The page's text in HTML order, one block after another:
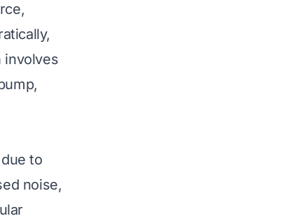
involves
to
noise,